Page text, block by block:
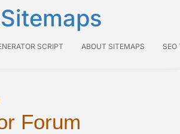
SCRIPT ABOUT SITEMAPS SEO
Forum